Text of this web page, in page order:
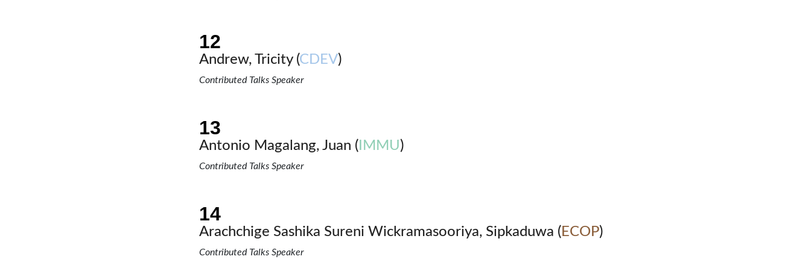
Andrew, Tricity (CDEV)
Contributed Talks Speaker
Antonio Magalang, Juan ( IMMU)
Contributed Talks Speaker
Arachchige Sashika Sureni Wickramasooriya, Sipkaduwa ( ECOP)
Contributed Talks Speaker